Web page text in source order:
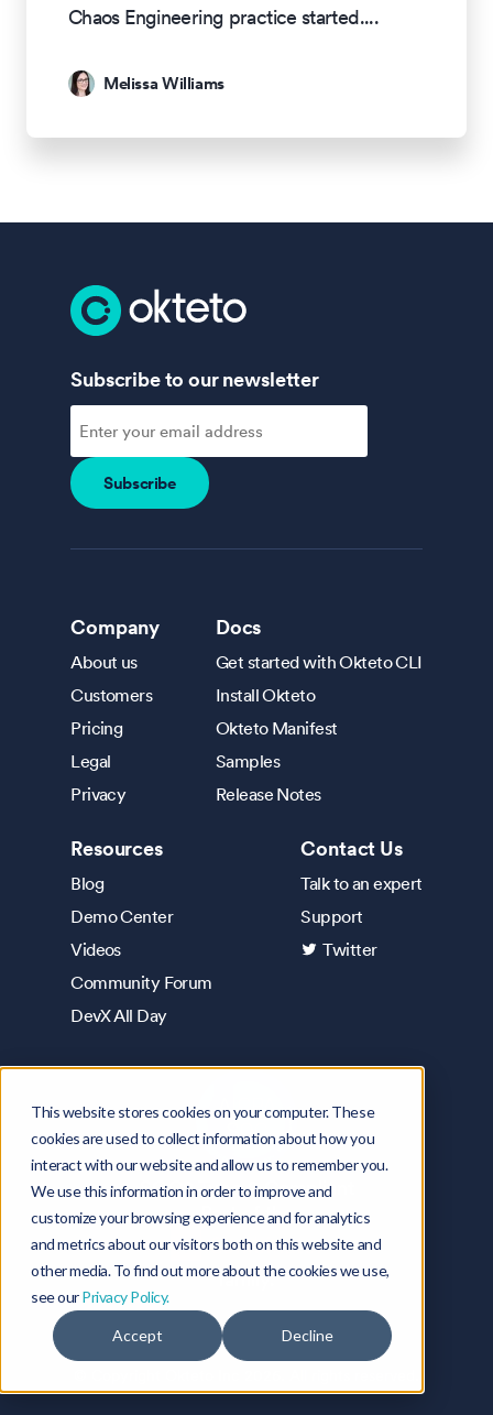
This website stores cookies on your computer. These
cookies are used to collect information about how you
interact with our website and allow us to remember you.
We use this information in order to improve and
customize your browsing experience and for analytics
and metrics about our visitors both on this website and
other media. To find out more about the cookies we use,
see ourPrivacy Policy.
Accept Decline
Chaos Engineering practice started....
Melissa Williams
Subscribe to our newsletter
Company
About us
Customers
Pricing
Legal
Privacy
Docs
Get started with Okteto CLI
Install Okteto
Okteto Manifest
Samples
Release Notes
Resources
Blog
Demo Center
Videos
Community Forum
DevX All Day
Contact Us
Talk to an expert
Support
Twitter
SOC2 Type 2 Compliant
Part of the
family.